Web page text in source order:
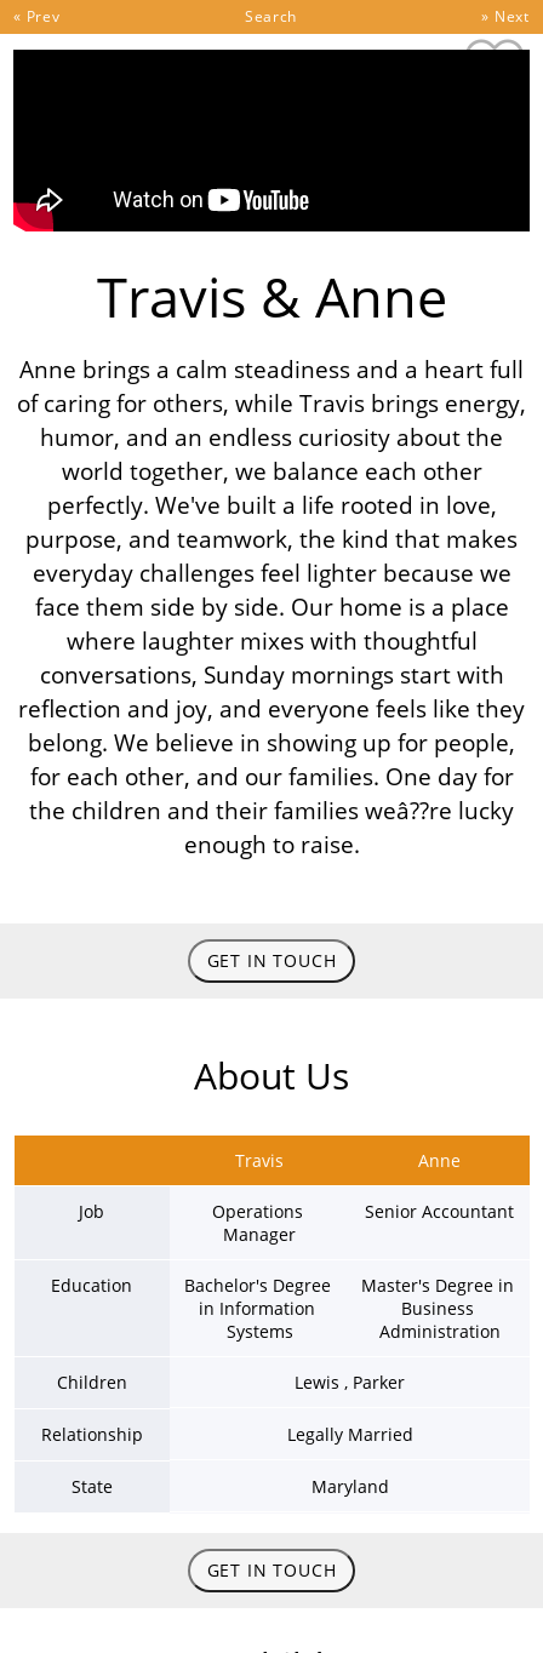
Skip to content
« Prev Search » Next
Travis & Anne
Anne brings a calm steadiness and a heart full
of caring for others, while Travis brings energy,
humor, and an endless curiosity about the
world together, we balance each other
perfectly. We've built a life rooted in love,
purpose, and teamwork, the kind that makes
everyday challenges feel lighter because we
face them side by side. Our home is a place
where laughter mixes with thoughtful
conversations, Sunday mornings start with
reflection and joy, and everyone feels like they
belong. We believe in showing up for people,
for each other, and our families. One day for
the children and their families weâ??re lucky
enough to raise.
GET IN TOUCH
About Us
Travis Anne
Job
Operations
Manager
Senior Accountant
Education
Bachelor's Degree
in Information
Systems
Master's Degree in
Business
Administration
Children Lewis , Parker
Relationship Legally Married
State Maryland
GET IN TOUCH